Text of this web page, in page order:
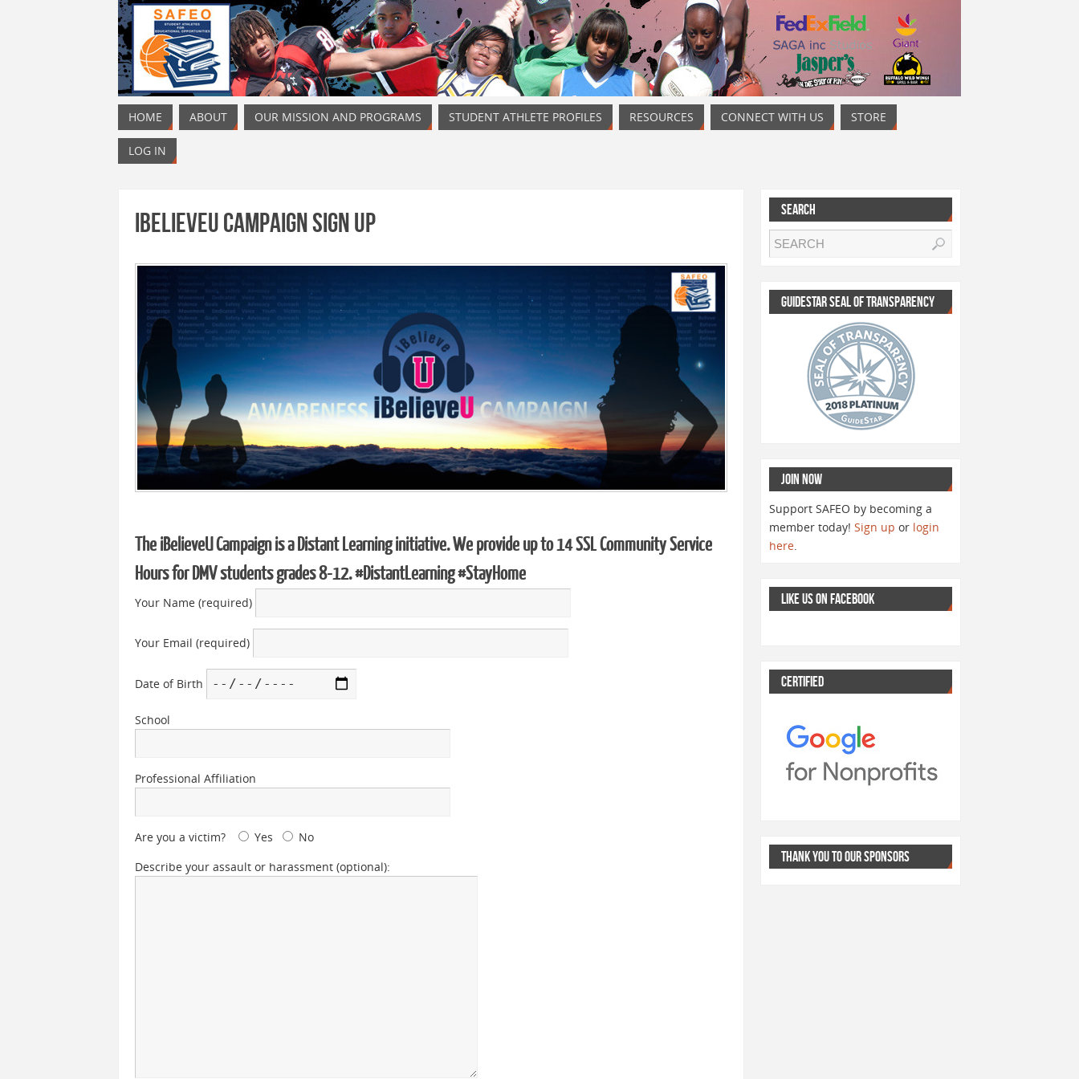
HOME ABOUT OUR MISSION AND PROGRAMS STUDENT ATHLETE PROFILES RESOURCES CONNECT WITH US STORE
LOG IN
iBelieveU Campaign Sign Up
The iBelieveU Campaign is a Distant Learning initiative. We provide up to 14 SSL Community Service
Hours for DMV students grades 8-12. #DistantLearning #StayHome
Your Name (required)
Your Email (required)
Date of Birth
School
Professional Affiliation
Are you a victim? Yes
No
Describe your assault or harassment (optional):
SEARCH
GUIDESTAR SEAL OF TRANSPARENCY
JOIN NOW
Support SAFEO by becoming a
member today! Sign up or login
here.
LIKE US ON FACEBOOK
CERTIFIED
THANK YOU TO OUR SPONSORS